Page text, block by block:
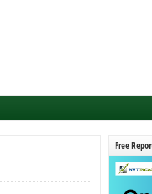
Free